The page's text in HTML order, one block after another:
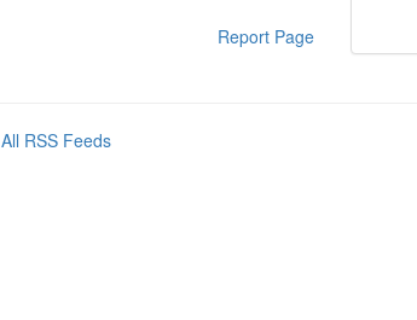
Report Page
All RSS Feeds